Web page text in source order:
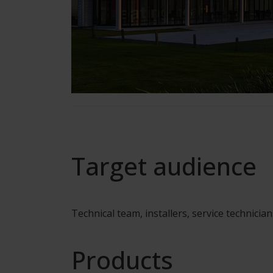
Target audience
Technical team, installers, service
Products